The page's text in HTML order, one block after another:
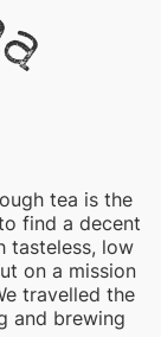
tea is the
find a decent
tasteless, low
on a mission
travelled the
and brewing